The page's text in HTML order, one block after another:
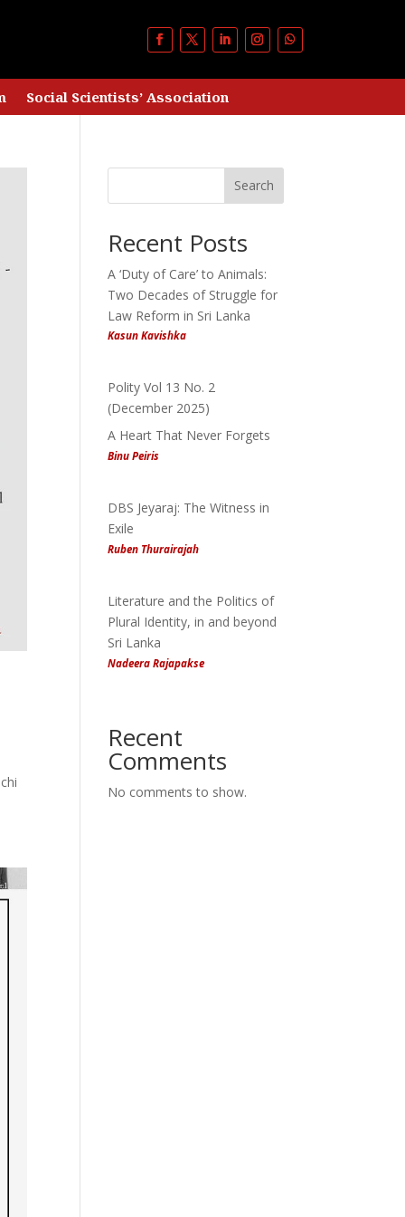
Social Scientists’ Association
Search
Recent Posts
A ‘Duty of Care’ to Animals:
Two Decades of Struggle for
Law Reform in Sri Lanka
Kasun Kavishka
Polity Vol 13 No. 2
(December 2025)
A Heart That Never Forgets
Binu Peiris
DBS Jeyaraj: The Witness in
Exile
Ruben Thurairajah
Literature and the Politics of
Plural Identity, in and beyond
Sri Lanka
Nadeera Rajapakse
Recent
Comments
No comments to show.